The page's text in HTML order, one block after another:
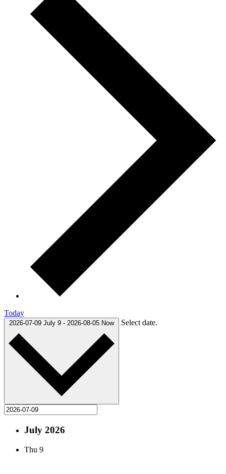
Today
2026-07-09 July 9 - 2026-08-05 Now Select date.
July 2026
Thu 9